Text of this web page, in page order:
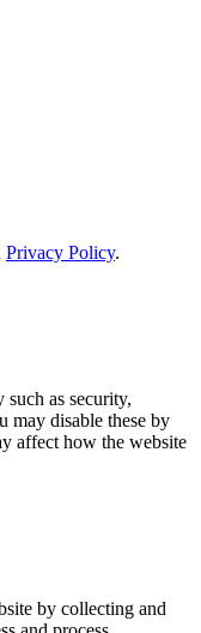
Privacy Policy.
as security,
may disable these by
affect how the website
by collecting and